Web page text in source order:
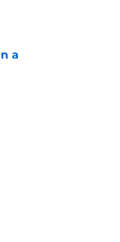
a